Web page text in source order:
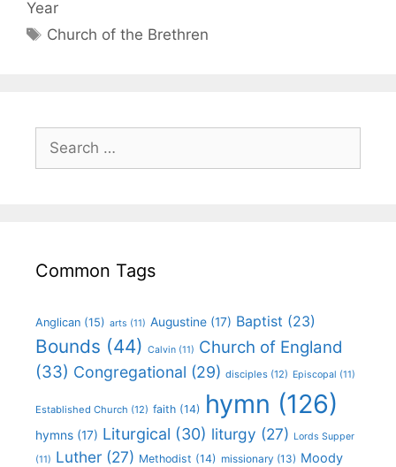
Year
Church of the Brethren
Common Tags
Anglican (15) arts (11) Augustine (17) Baptist (23)
Bounds (44) Calvin (11) Church of England
(33) Congregational (29) disciples (12) Episcopal (11)
Established Church (12) faith (14) hymn (126)
hymns (17) Liturgical (30) liturgy (27) Lords Supper
(11) Luther (27) Methodist (14) missionary (13) Moody